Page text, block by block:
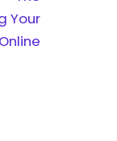
Your